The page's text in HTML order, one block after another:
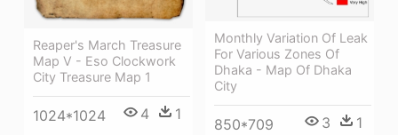
Reaper's March Treasure
Map V - Eso Clockwork
City Treasure Map 1
1024*1024 4 1
Monthly Variation Of Leak
For Various Zones Of
Dhaka - Map Of Dhaka
City
850*709 3 1